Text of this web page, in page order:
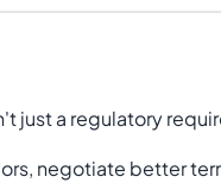
just a regulatory
negotiate better